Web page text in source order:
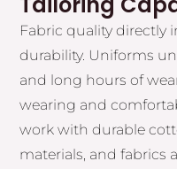
Fabric quality directly
durability. Uniforms
and long hours of
wearing and
work with durable
materials, and fabrics